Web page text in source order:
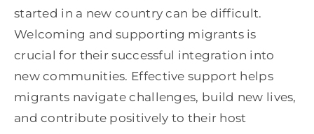
started in a new country can be difficult.
Welcoming and supporting migrants is
crucial for their successful integration into
new communities. Effective support helps
migrants navigate challenges, build new lives,
and contribute positively to their host